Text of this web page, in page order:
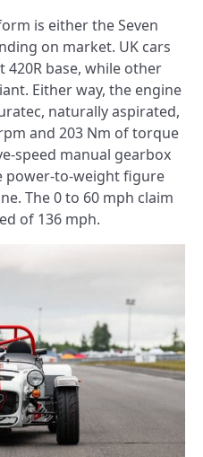
is either the Seven
on market. UK cars
base, while other
Either way, the engine
naturally aspirated,
and 203 Nm of torque
speed manual gearbox
power-to-weight figure
The 0 to 60 mph claim
of 136 mph.